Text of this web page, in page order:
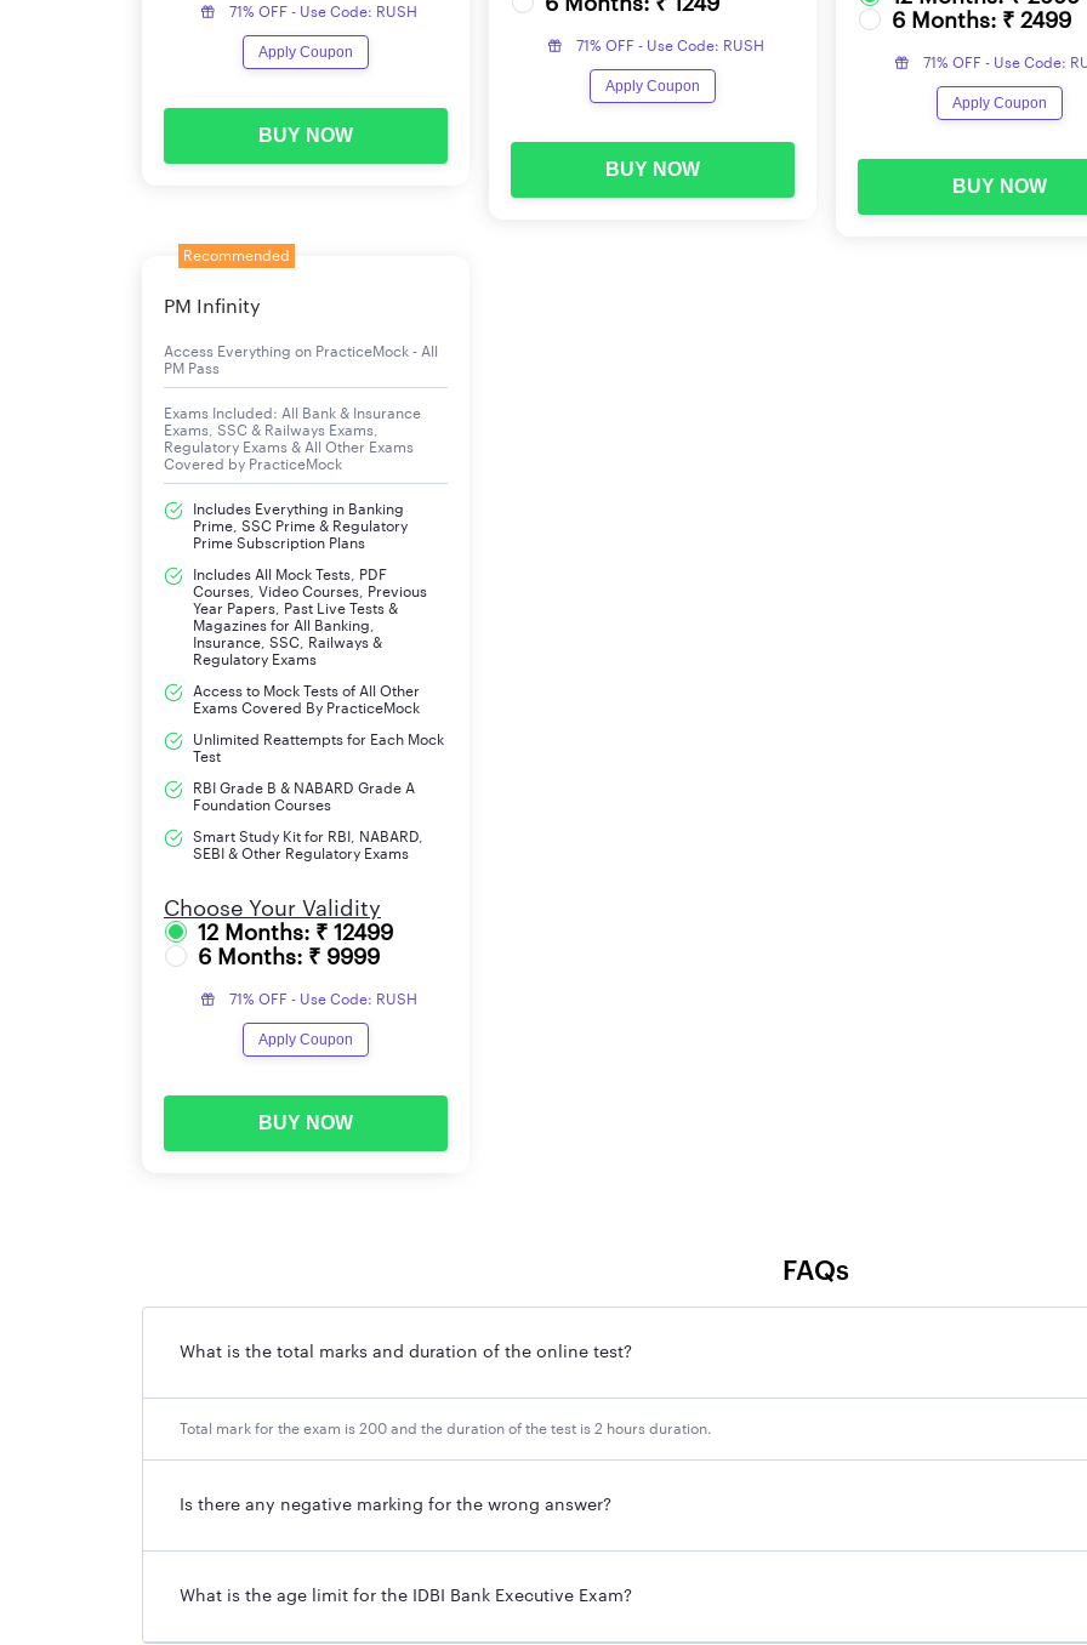
Probability Computation of Whole Numbers
Decimals and Fractions
Mathematical Operations
Discount
71% OFF - Use Code: RUSH
Apply Coupon
BUY NOW
71% OFF - Use Code: RUSH
Apply Coupon
BUY NOW
6 Months: ₹ 2499
71% OFF - Use Code:
Apply Coupon
BUY NOW
Recommended
PM Infinity
Access Everything on PracticeMock - All
PM Pass
Exams Included: All Bank & Insurance
Exams, SSC & Railways Exams,
Regulatory Exams & All Other Exams
Covered by PracticeMock
Includes Everything in Banking
Prime, SSC Prime & Regulatory
Prime Subscription Plans
Includes All Mock Tests, PDF
Courses, Video Courses, Previous
Year Papers, Past Live Tests &
Magazines for All Banking,
Insurance, SSC, Railways &
Regulatory Exams
Access to Mock Tests of All Other
Exams Covered By PracticeMock
Unlimited Reattempts for Each Mock
Test
RBI Grade B & NABARD Grade A
Foundation Courses
Smart Study Kit for RBI, NABARD,
SEBI & Other Regulatory Exams
Choose Your Validity
12 Months: ₹ 12499
6 Months: ₹ 9999
71% OFF - Use Code: RUSH
Apply Coupon
BUY NOW
FAQs
What is the total marks and duration of the online test?
Total mark for the exam is 200 and the duration of the test is 2 hours duration.
Is there any negative marking for the wrong answer?
What is the age limit for the IDBI Bank Executive Exam?